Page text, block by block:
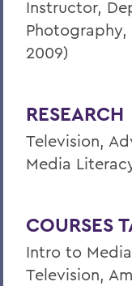
Instructor,
Photography,
2009)
RESEARCH
Television,
Media
COURSES
Intro to
Television,